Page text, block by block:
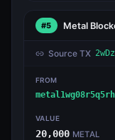
#5 Metal
Source TX
FROM
VALUE
20,000 METAL